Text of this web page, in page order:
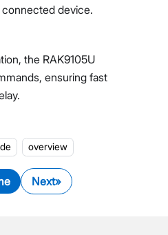
device.
the RAK9105U
ensuring fast
overview
Next